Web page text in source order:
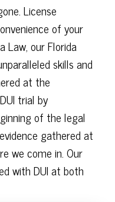
License
of your
Law, our Florida
skills and
at the
trial by
of the legal
gathered at
we come in. Our
with DUI at both